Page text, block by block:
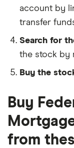
account by
transfer
Search for
the stock by
Buy the
Buy
from